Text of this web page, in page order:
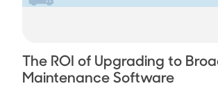
The ROI of Upgrading to
Maintenance Software